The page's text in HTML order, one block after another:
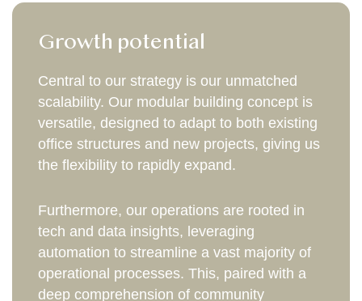
Growth potential
Central to our strategy is our unmatched
scalability. Our modular building concept is
versatile, designed to adapt to both existing
office structures and new projects, giving us
the flexibility to rapidly expand.
Furthermore, our operations are rooted in
tech and data insights, leveraging
automation to streamline a vast majority of
operational processes. This, paired with a
deep comprehension of community